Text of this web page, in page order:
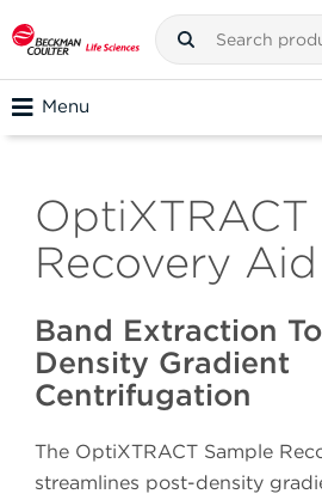
Menu
OptiXTRACT
Recovery Aid
Band Extraction
Density Gradient
Centrifugation
The OptiXTRACT Sample
streamlines post-density